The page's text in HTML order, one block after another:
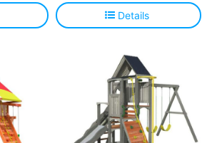
Details